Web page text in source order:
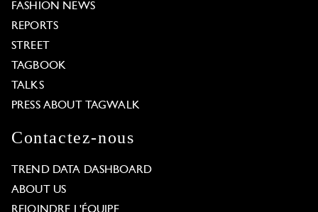
FASHION NEWS
REPORTS
STREET
TAGBOOK
TALKS
PRESS ABOUT TAGWALK
Contactez-nous
TREND DATA DASHBOARD
ABOUT US